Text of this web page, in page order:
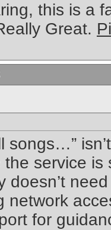
this is a
Great.
songs…”
service
doesn’t
network
for